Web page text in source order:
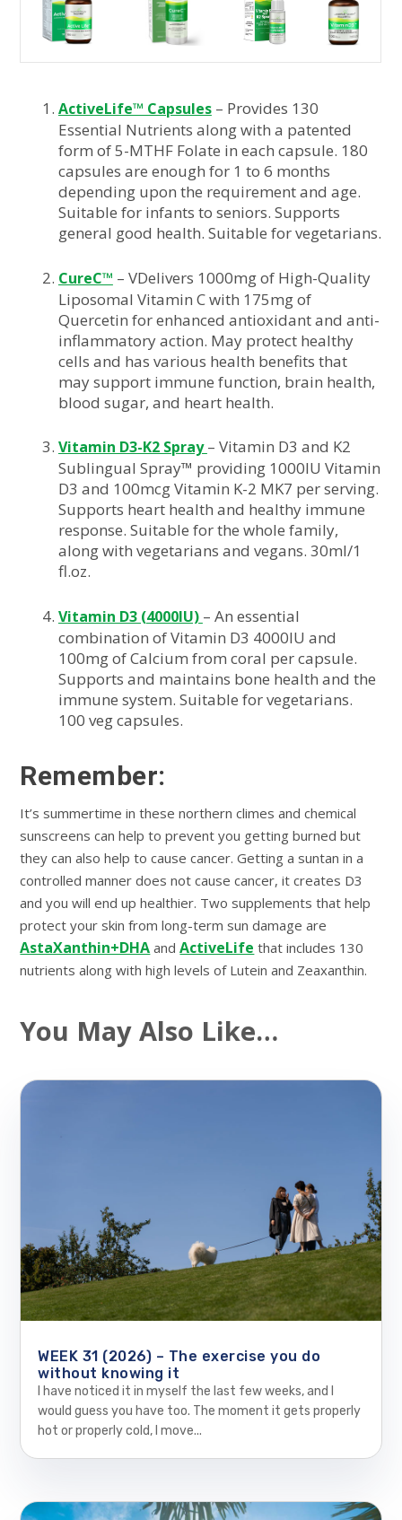
ActiveLife™ Capsules– Provides 130
Essential Nutrients along with a patented
form of 5-MTHF Folate in each capsule. 180
capsules are enough for 1 to 6 months
depending upon the requirement and age.
Suitable for infants to seniors. Supports
general good health. Suitable for vegetarians.
CureC™ – VDelivers 1000mg of High-Quality
Liposomal Vitamin C with 175mg of
Quercetin for enhanced antioxidant and anti-
inflammatory action. May protect healthy
cells and has various health benefits that
may support immune function, brain health,
blood sugar, and heart health.
Vitamin D3-K2 Spray– Vitamin D3 and K2
Sublingual Spray™ providing 1000IU Vitamin
D3 and 100mcg Vitamin K-2 MK7 per serving.
Supports heart health and healthy immune
response. Suitable for the whole family,
along with vegetarians and vegans. 30ml/1
fl.oz.
Vitamin D3 (4000IU) – An essential
combination of Vitamin D3 4000IU and
100mg of Calcium from coral per capsule.
Supports and maintains bone health and the
immune system. Suitable for vegetarians.
100 veg capsules.
Remember:
It’s summertime in these northern climes and chemical
sunscreens can help to prevent you getting burned but
they can also help to cause cancer. Getting a suntan in a
controlled manner does not cause cancer, it creates D3
and you will end up healthier. Two supplements that help
protect your skin from long-term sun damage are
AstaXanthin+DHA andActiveLife that includes 130
nutrients along with high levels of Lutein and Zeaxanthin.
You May Also Like…
WEEK 31 (2026) – The exercise you do
without knowing it
I have noticed it in myself the last few weeks, and I
would guess you have too. The moment it gets properly
hot or properly cold, I move...